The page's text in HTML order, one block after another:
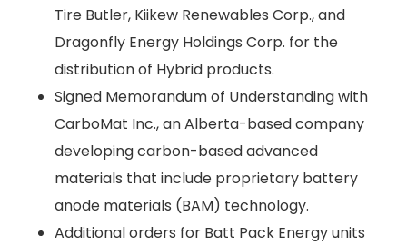
Tire Butler, Kiikew Renewables Corp., and
Dragonfly Energy Holdings Corp. for the
distribution of Hybrid products.
Signed Memorandum of Understanding with
CarboMat Inc., an Alberta-based company
developing carbon-based advanced
materials that include proprietary battery
anode materials (BAM) technology.
Additional orders for Batt Pack Energy units